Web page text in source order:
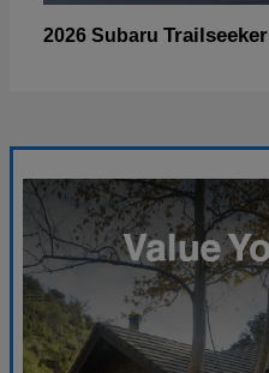
2026 Subaru Trailseeker